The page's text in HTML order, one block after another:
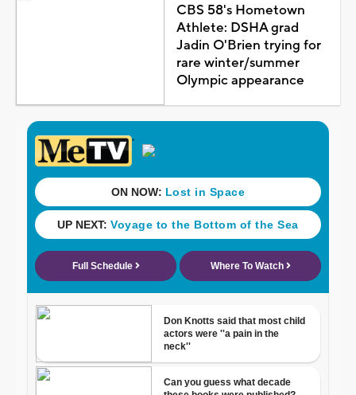
CBS 58's Hometown
Athlete: DSHA grad
Jadin O'Brien trying for
rare winter/summer
Olympic appearance